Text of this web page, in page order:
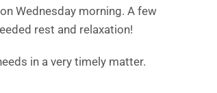
Wednesday morning. A few
rest and relaxation!
in a very timely matter.